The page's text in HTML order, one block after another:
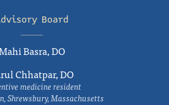
Board
Basra, DO
Chhatpar, DO
medicine resident
Shrewsbury, Massachusetts